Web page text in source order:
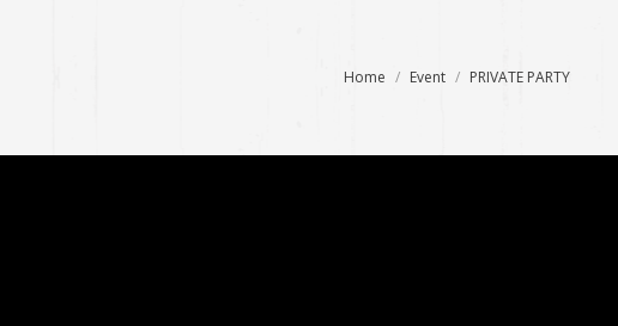
Home Event PRIVATE PARTY